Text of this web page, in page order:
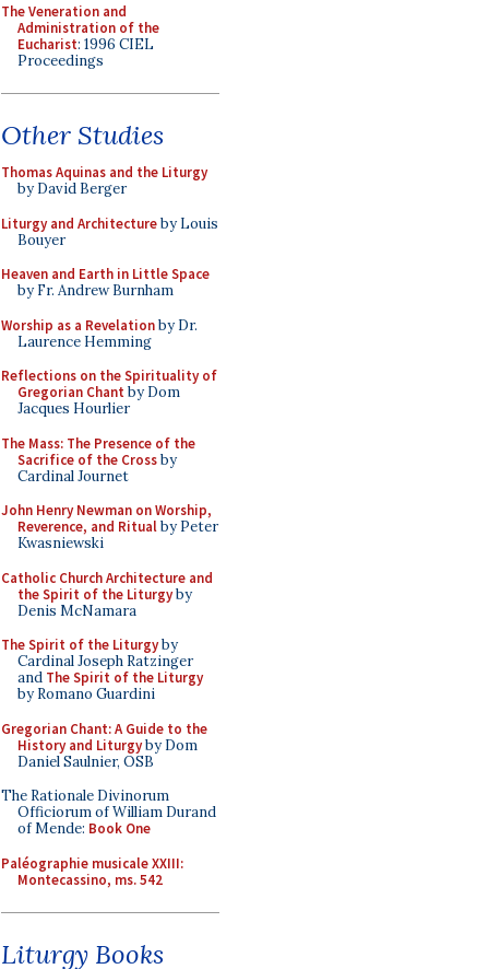
The Veneration and
Administration of the
Eucharist: 1996 CIEL
Proceedings
Other Studies
Thomas Aquinas and the Liturgy
by David Berger
Liturgy and Architectureby Louis
Bouyer
Heaven and Earth in Little Space
by Fr. Andrew Burnham
Worship as a Revelationby Dr.
Laurence Hemming
Reflections on the Spirituality of
Gregorian Chant by Dom
Jacques Hourlier
The Mass: The Presence of the
Sacrifice of the Crossby
Cardinal Journet
John Henry Newman on Worship,
Reverence, and Ritualby Peter
Kwasniewski
Catholic Church Architecture and
the Spirit of the Liturgyby
Denis McNamara
The Spirit of the Liturgyby
Cardinal Joseph Ratzinger
and The Spirit of the Liturgy
by Romano Guardini
Gregorian Chant: A Guide to the
History and Liturgyby Dom
Daniel Saulnier, OSB
The Rationale Divinorum
Officiorum of William Durand
of Mende: Book One
Paléographie musicale XXIII:
Montecassino, ms. 542
Liturgy Books